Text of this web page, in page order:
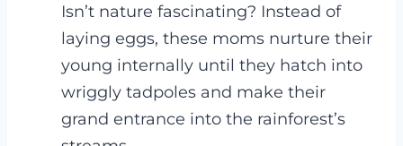
Isn’t nature fascinating? Instead of
laying eggs, these moms nurture their
young internally until they hatch into
wriggly tadpoles and make their
grand entrance into the rainforest’s